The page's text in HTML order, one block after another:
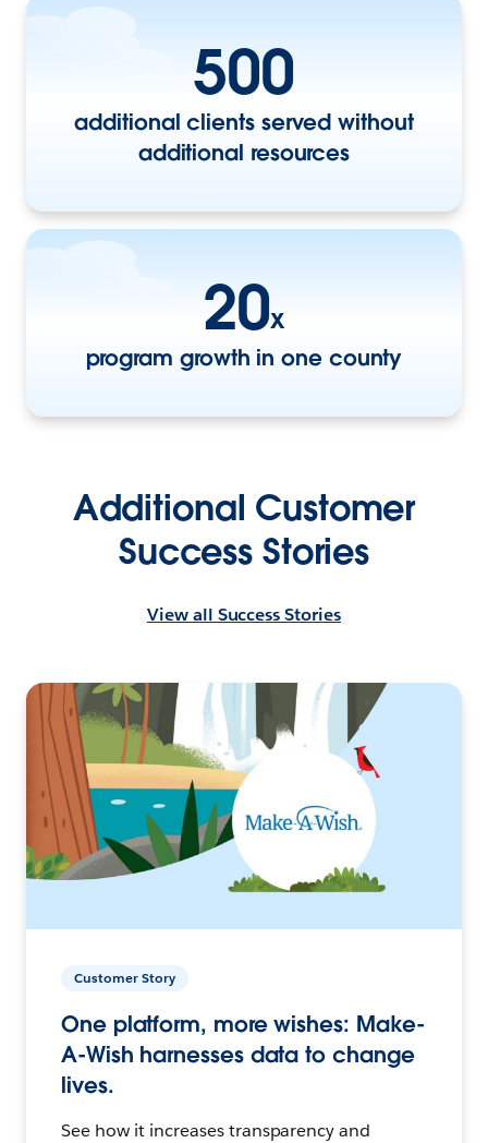
500
additional clients served without
additional resources
20x
program growth in one county
Additional Customer
Success Stories
Customer Story
One platform, more wishes: Make-
A-Wish harnesses data to change
lives.
See how it increases transparency and
View all Success Stories